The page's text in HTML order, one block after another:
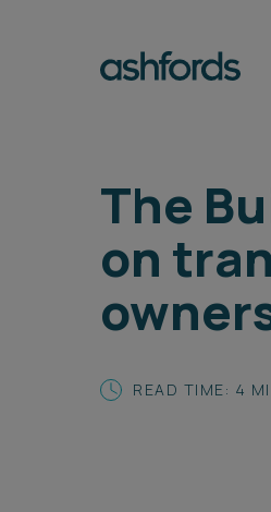
Search
The
on
READ TIME: 4